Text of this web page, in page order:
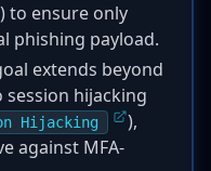
) to ensure only
phishing payload.
extends beyond
hijacking
Hijacking
),
against MFA-